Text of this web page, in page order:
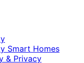
Smart Homes
& Privacy